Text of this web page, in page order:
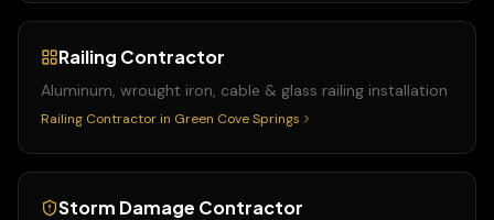
Railing Contractor
Aluminum, wrought iron, cable & glass railing installation
Railing Contractor in Green Cove Springs
Storm Damage Contractor